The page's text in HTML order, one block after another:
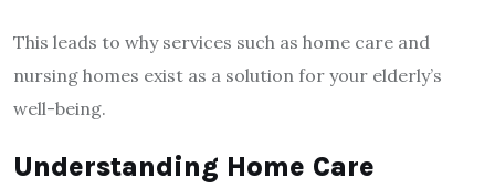
This leads to why services such as home care and
nursing homes exist as a solution for your elderly’s
well-being.
Understanding Home Care